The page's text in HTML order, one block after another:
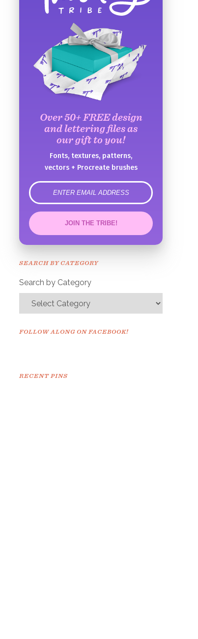
Over 50+ FREE design
and lettering files as
our gift to you!
Fonts, textures, patterns,
vectors + Procreate brushes
error
JOIN THE TRIBE!
Congrats!
SEARCH BY CATEGORY
Search by Category
FOLLOW ALONG ON FACEBOOK!
RECENT PINS